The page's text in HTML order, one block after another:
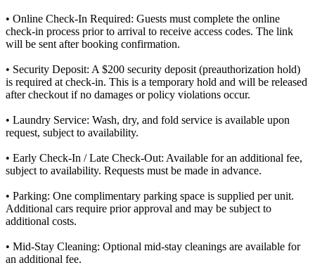
• Online Check-In Required: Guests must complete the online
check-in process prior to arrival to receive access codes. The link
will be sent after booking confirmation.
• Security Deposit: A $200 security deposit (preauthorization hold)
is required at check-in. This is a temporary hold and will be released
after checkout if no damages or policy violations occur.
• Laundry Service: Wash, dry, and fold service is available upon
request, subject to availability.
• Early Check-In / Late Check-Out: Available for an additional fee,
subject to availability. Requests must be made in advance.
• Parking: One complimentary parking space is supplied per unit.
Additional cars require prior approval and may be subject to
additional costs.
• Mid-Stay Cleaning: Optional mid-stay cleanings are available for
an additional fee.